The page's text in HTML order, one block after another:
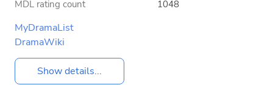
MDL rating count
1048
MyDramaList
DramaWiki
Show details...